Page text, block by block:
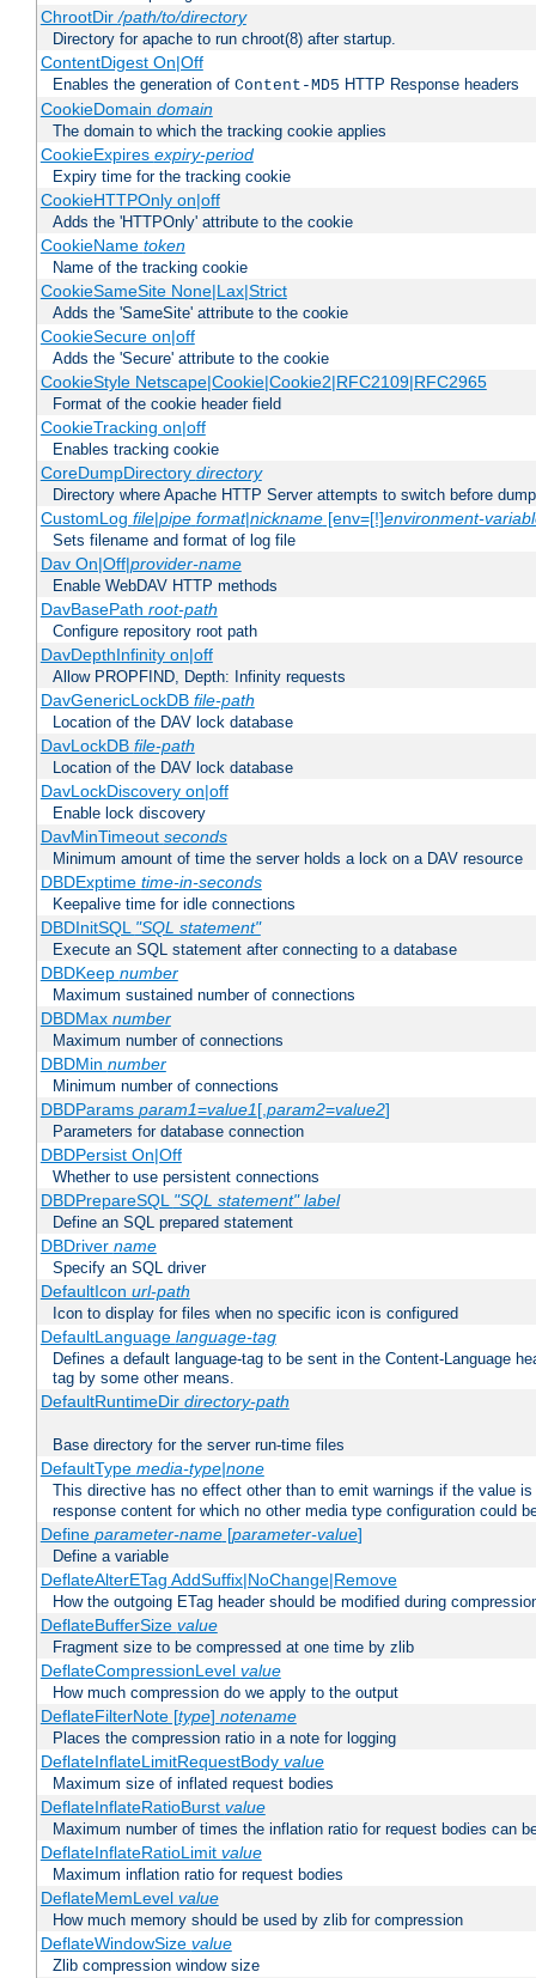
ChrootDir/path/to/directory
Directory for apache to run chroot(8) after startup.
ContentDigest On|Off
Enables the generation of Content-MD5 HTTP Response headers
CookieDomain domain
The domain to which the tracking cookie applies
CookieExpires expiry-period
Expiry time for the tracking cookie
CookieHTTPOnly on|off
Adds the 'HTTPOnly' attribute to the cookie
CookieName token
Name of the tracking cookie
CookieSameSite None|Lax|Strict
Adds the 'SameSite' attribute to the cookie
CookieSecure on|off
Adds the 'Secure' attribute to the cookie
CookieStyle Netscape|Cookie|Cookie2|RFC2109|RFC2965
Format of the cookie header field
CookieTracking on|off
Enables tracking cookie
CoreDumpDirectory directory
Directory where Apache HTTP Server attempts to switch before
CustomLog file|pipe format|nickname[env=[!]environment-
Sets filename and format of log file
Dav On|Off|provider-name
Enable WebDAV HTTP methods
DavBasePath root-path
Configure repository root path
DavDepthInfinity on|off
Allow PROPFIND, Depth: Infinity requests
DavGenericLockDB file-path
Location of the DAV lock database
DavLockDB file-path
Location of the DAV lock database
DavLockDiscovery on|off
Enable lock discovery
DavMinTimeout seconds
Minimum amount of time the server holds a lock on a DAV resource
DBDExptime time-in-seconds
Keepalive time for idle connections
DBDInitSQL "SQL statement"
Execute an SQL statement after connecting to a database
DBDKeep number
Maximum sustained number of connections
DBDMax number
Maximum number of connections
DBDMin number
Minimum number of connections
DBDParams param1=value1[,param2=value2]
Parameters for database connection
DBDPersist On|Off
Whether to use persistent connections
DBDPrepareSQL "SQL statement" label
Define an SQL prepared statement
DBDriver name
Specify an SQL driver
DefaultIcon url-path
Icon to display for files when no specific icon is configured
DefaultLanguage language-tag
Defines a default language-tag to be sent in the Content-Language
tag by some other means.
DefaultRuntimeDir directory-path
Base directory for the server run-time files
DefaultType media-type|none
This directive has no effect other than to emit warnings if the value
response content for which no other media type configuration could
Define parameter-name[parameter-value]
Define a variable
DeflateAlterETag AddSuffix|NoChange|Remove
How the outgoing ETag header should be modified during
DeflateBufferSize value
Fragment size to be compressed at one time by zlib
DeflateCompressionLevel value
How much compression do we apply to the output
DeflateFilterNote [type] notename
Places the compression ratio in a note for logging
DeflateInflateLimitRequestBody value
Maximum size of inflated request bodies
DeflateInflateRatioBurst value
Maximum number of times the inflation ratio for request bodies can
DeflateInflateRatioLimit value
Maximum inflation ratio for request bodies
DeflateMemLevel value
How much memory should be used by zlib for compression
DeflateWindowSize value
Zlib compression window size